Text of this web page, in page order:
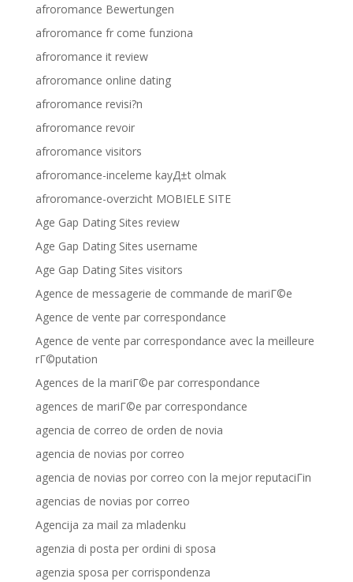
afroromance Bewertungen
afroromance fr come funziona
afroromance it review
afroromance online dating
afroromance revisi?n
afroromance revoir
afroromance visitors
afroromance-inceleme kayД±t olmak
afroromance-overzicht MOBIELE SITE
Age Gap Dating Sites review
Age Gap Dating Sites username
Age Gap Dating Sites visitors
Agence de messagerie de commande de mariГ©e
Agence de vente par correspondance
Agence de vente par correspondance avec la meilleure
rГ©putation
Agences de la mariГ©e par correspondance
agences de mariГ©e par correspondance
agencia de correo de orden de novia
agencia de novias por correo
agencia de novias por correo con la mejor reputaciГіn
agencias de novias por correo
Agencija za mail za mladenku
agenzia di posta per ordini di sposa
agenzia sposa per corrispondenza